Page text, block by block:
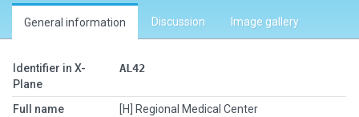
General information Discussion Image gallery
Identifier in X-
Plane
AL42
Full name
[H] Regional Medical Center